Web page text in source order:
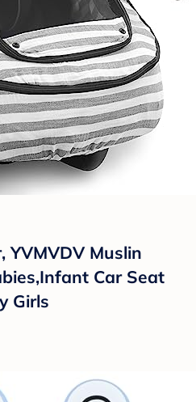
YVMVDV Muslin
Car Seat
Girls